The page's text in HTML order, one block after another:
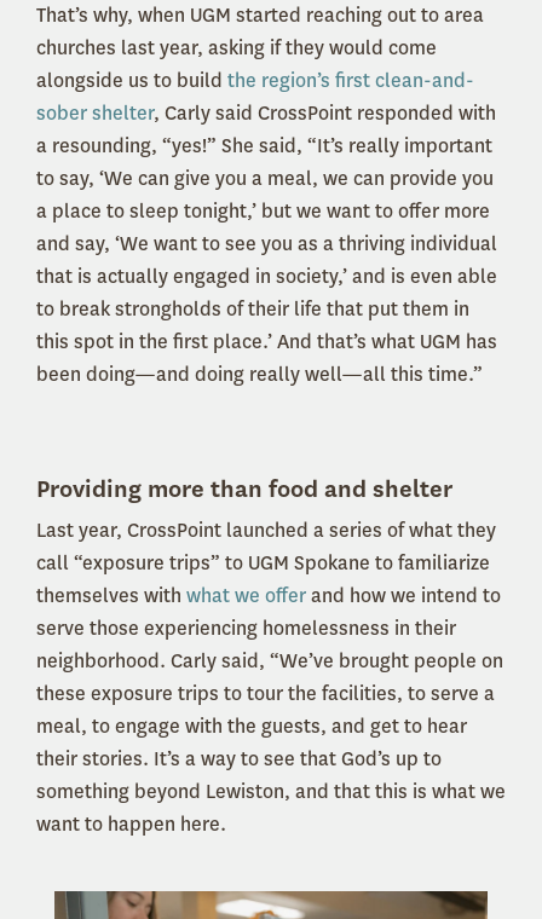
That’s why, when UGM started reaching out to area
churches last year, asking if they would come
alongside us to build the region’s first clean-and-
sober shelter, Carly said CrossPoint responded with
a resounding, “yes!” She said, “It’s really important
to say, ‘We can give you a meal, we can provide you
a place to sleep tonight,’ but we want to offer more
and say, ‘We want to see you as a thriving individual
that is actually engaged in society,’ and is even able
to break strongholds of their life that put them in
this spot in the first place.’ And that’s what UGM has
been doing—and doing really well—all this time.”
Providing more than food and shelter
Last year, CrossPoint launched a series of what they
call “exposure trips” to UGM Spokane to familiarize
themselves with what we offerand how we intend to
serve those experiencing homelessness in their
neighborhood. Carly said, “We’ve brought people on
these exposure trips to tour the facilities, to serve a
meal, to engage with the guests, and get to hear
their stories. It’s a way to see that God’s up to
something beyond Lewiston, and that this is what we
want to happen here.